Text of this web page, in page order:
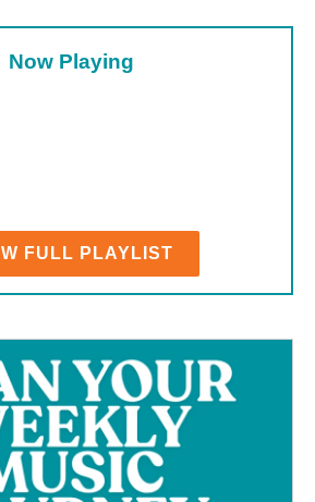
Now Playing
FULL PLAYLIST